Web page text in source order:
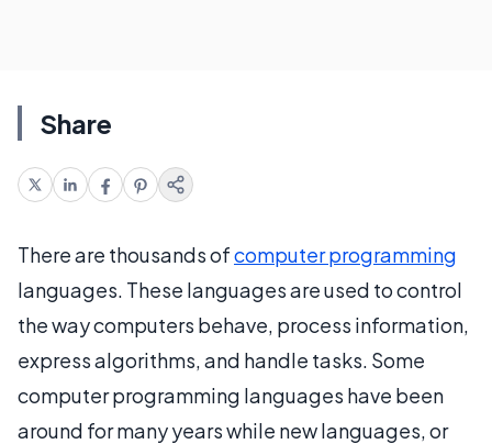
Share
There are thousands ofcomputer programming
languages. These languages are used to control
the way computers behave, process information,
express algorithms, and handle tasks. Some
computer programming languages have been
around for many years while new languages, or